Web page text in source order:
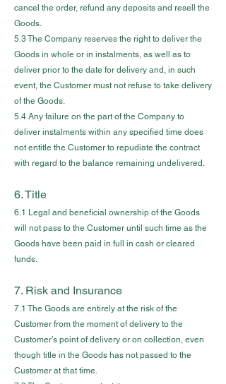
cancel the order, refund any deposits and resell the
Goods.
5.3 The Company reserves the right to deliver the
Goods in whole or in instalments, as well as to
deliver prior to the date for delivery and, in such
event, the Customer must not refuse to take delivery
of the Goods.
5.4 Any failure on the part of the Company to
deliver instalments within any specified time does
not entitle the Customer to repudiate the contract
with regard to the balance remaining undelivered.
6. Title
6.1 Legal and beneficial ownership of the Goods
will not pass to the Customer until such time as the
Goods have been paid in full in cash or cleared
funds.
7. Risk and Insurance
7.1 The Goods are entirely at the risk of the
Customer from the moment of delivery to the
Customer’s point of delivery or on collection, even
though title in the Goods has not passed to the
Customer at that time.